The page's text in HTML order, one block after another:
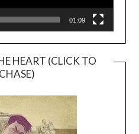
01:09
HEART (CLICK TO